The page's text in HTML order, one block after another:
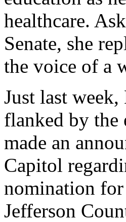
healthcare.
Senate, she
the voice of a
Just last
flanked by the
made an
Capitol
nomination
Jefferson